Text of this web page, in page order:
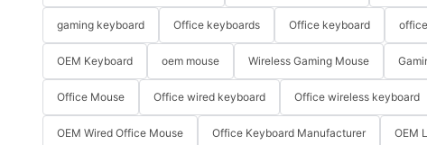
gaming keyboard Office keyboards Office keyboard
OEM Keyboard oem mouse Wireless Gaming Mouse
Office Mouse Office wired keyboard Office wireless keyboard
OEM Wired Office Mouse Office Keyboard Manufacturer OEM